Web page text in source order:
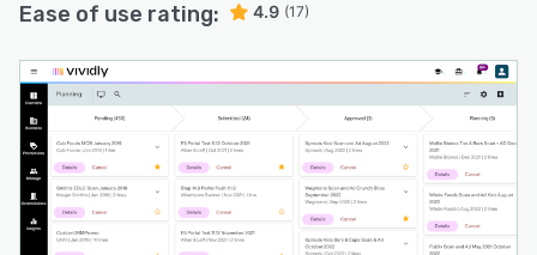
Ease of use rating: 4.9 (17)